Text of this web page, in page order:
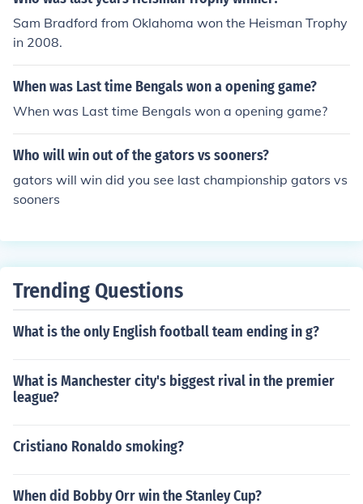
ms that included a previous game in 2016.
Sam Bradford from Oklahoma won the Heisman Trophy
in 2008.
When was Last time Bengals won a opening game?
When was Last time Bengals won a opening game?
Who will win out of the gators vs sooners?
gators will win did you see last championship gators vs
sooners
Trending Questions
What is the only English football team ending in g?
What is Manchester city's biggest rival in the premier
league?
Cristiano Ronaldo smoking?
When did Bobby Orr win the Stanley Cup?